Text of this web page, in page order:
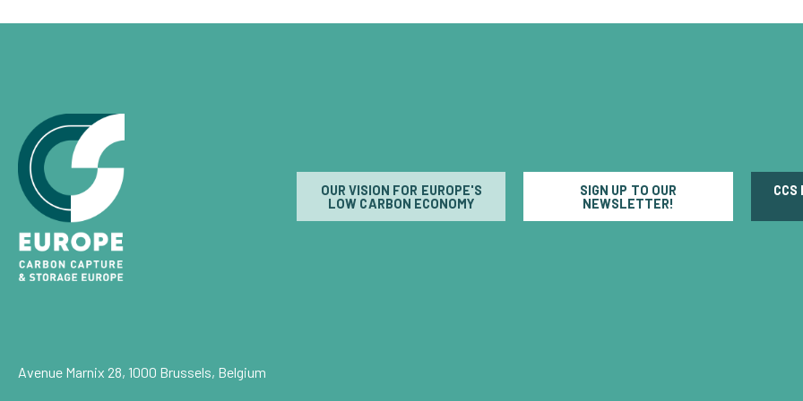
OUR VISION FOR EUROPE'S
LOW CARBON ECONOMY
SIGN UP TO OUR
NEWSLETTER!
CCS
Avenue Marnix 28, 1000 Brussels, Belgium